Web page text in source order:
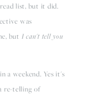
list, but it did.
was
but I can't tell you
a weekend. Yes it's
re-telling of